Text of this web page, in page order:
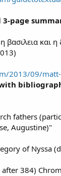
page
βασιλεια και
2013/09/
fathers
Augustine)"
of Nyssa
384)